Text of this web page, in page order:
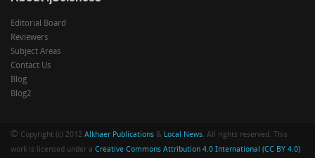
Editorial Board
Reviewers
Subject Areas
Contact Us
Blog
Blog2
© Copyright (c) 2012 Alkhaer Publications & Local News. All rights reserved. This
work is licensed under a Creative Commons Attribution 4.0 International (CC BY 4.0)